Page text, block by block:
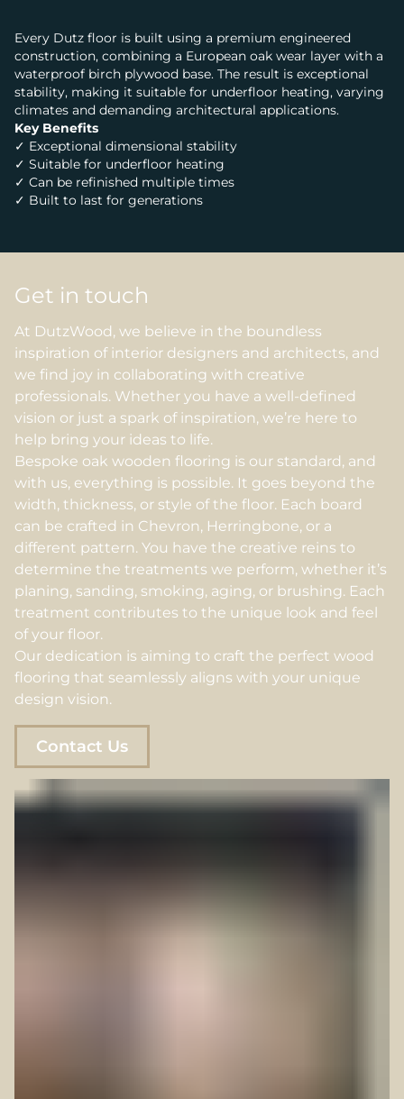
Every Dutz floor is built using a premium engineered
construction, combining a European oak wear layer with a
waterproof birch plywood base. The result is exceptional
stability, making it suitable for underfloor heating, varying
climates and demanding architectural applications.
Key Benefits
✓ Exceptional dimensional stability
✓ Suitable for underfloor heating
✓ Can be refinished multiple times
✓ Built to last for generations
Get in touch
At DutzWood, we believe in the boundless
inspiration of interior designers and architects, and
we find joy in collaborating with creative
professionals. Whether you have a well-defined
vision or just a spark of inspiration, we’re here to
help bring your ideas to life.
Bespoke oak wooden flooring is our standard, and
with us, everything is possible. It goes beyond the
width, thickness, or style of the floor. Each board
can be crafted in Chevron, Herringbone, or a
different pattern. You have the creative reins to
determine the treatments we perform, whether it’s
planing, sanding, smoking, aging, or brushing. Each
treatment contributes to the unique look and feel
of your floor.
Our dedication is aiming to craft the perfect wood
flooring that seamlessly aligns with your unique
design vision.
Contact Us